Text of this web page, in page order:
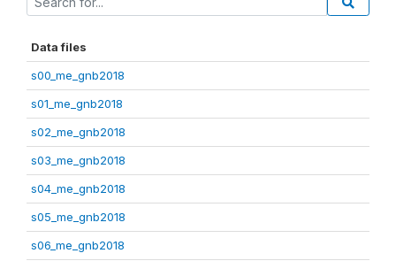
Data files
s00_me_gnb2018
s01_me_gnb2018
s02_me_gnb2018
s03_me_gnb2018
s04_me_gnb2018
s05_me_gnb2018
s06_me_gnb2018